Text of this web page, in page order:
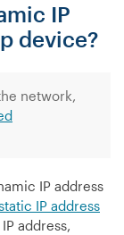
IP
device?
network,
IP address
IP address
address,